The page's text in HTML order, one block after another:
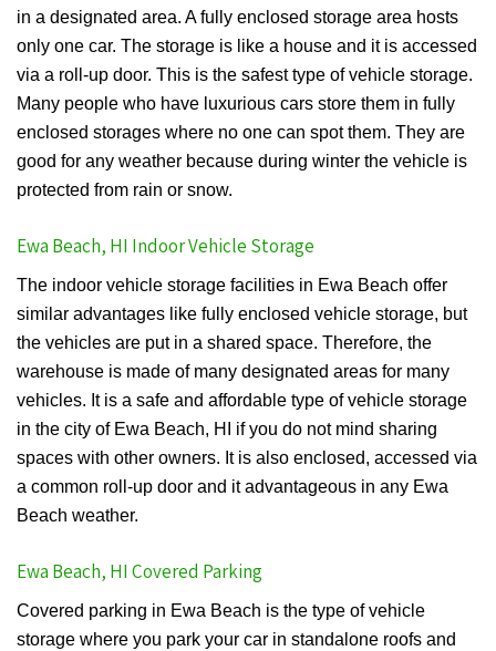
in a designated area. A fully enclosed storage area hosts
only one car. The storage is like a house and it is accessed
via a roll-up door. This is the safest type of vehicle storage.
Many people who have luxurious cars store them in fully
enclosed storages where no one can spot them. They are
good for any weather because during winter the vehicle is
protected from rain or snow.
Ewa Beach, HI Indoor Vehicle Storage
The indoor vehicle storage facilities in Ewa Beach offer
similar advantages like fully enclosed vehicle storage, but
the vehicles are put in a shared space. Therefore, the
warehouse is made of many designated areas for many
vehicles. It is a safe and affordable type of vehicle storage
in the city of Ewa Beach, HI if you do not mind sharing
spaces with other owners. It is also enclosed, accessed via
a common roll-up door and it advantageous in any Ewa
Beach weather.
Ewa Beach, HI Covered Parking
Covered parking in Ewa Beach is the type of vehicle
storage where you park your car in standalone roofs and